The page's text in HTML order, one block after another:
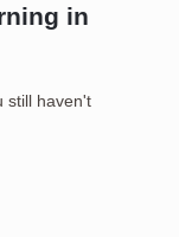
in
still haven't